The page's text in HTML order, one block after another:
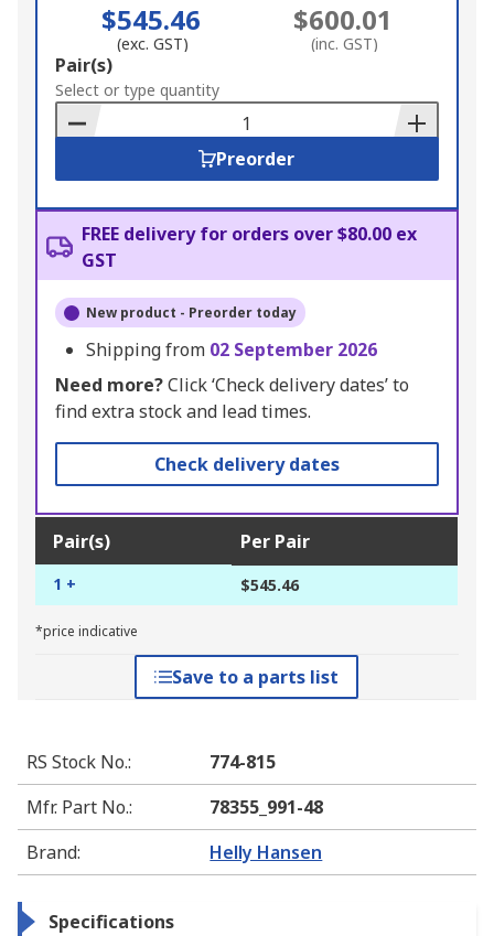
$545.46
(exc. GST)
$600.01
(inc. GST)
Add
to
Basket
Pair(s)
Select or type quantity
Preorder
FREE delivery for orders over $80.00 ex
GST
New product - Preorder today
Shipping from 02 September 2026
Need more?Click ‘Check delivery dates’ to
find extra stock and lead times.
Check delivery dates
Pair(s) Per Pair
1 + $545.46
*price indicative
Save to a parts list
RS Stock No.:
774-815
Mfr. Part No.:
78355_991-48
Brand: Helly Hansen
Specifications